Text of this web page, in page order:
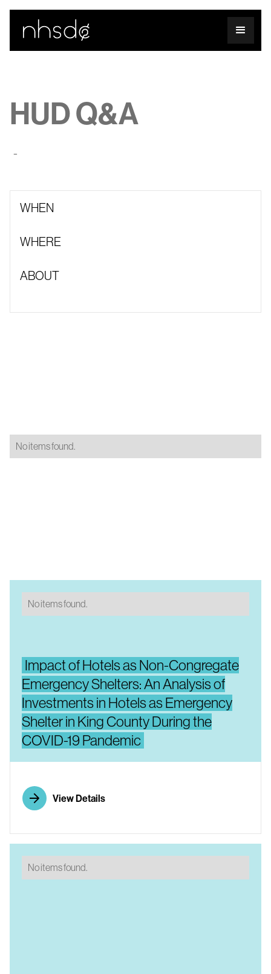
HUD Q&A
-
WHEN
WHERE
ABOUT
No items found.
Impact of Hotels as Non-Congregate
Emergency Shelters: An Analysis of
Investments in Hotels as Emergency
Shelter in King County During the
COVID-19 Pandemic
View Details
No items found.
No items found.